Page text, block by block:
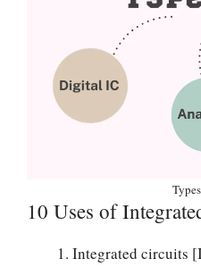
10 Uses of
Integrated circuits